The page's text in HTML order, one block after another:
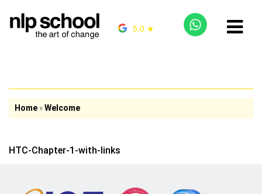
5.0 ★
Home »Welcome
HTC-Chapter-1-with-links